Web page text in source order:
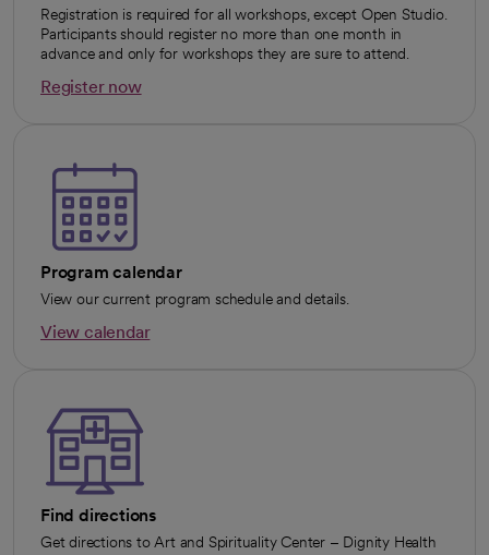
Registration is required for all workshops, except Open Studio.
Participants should register no more than one month in
advance and only for workshops they are sure to attend.
Register now
Program calendar
View our current program schedule and details.
View calendar
Find directions
Get directions to Art and Spirituality Center – Dignity Health